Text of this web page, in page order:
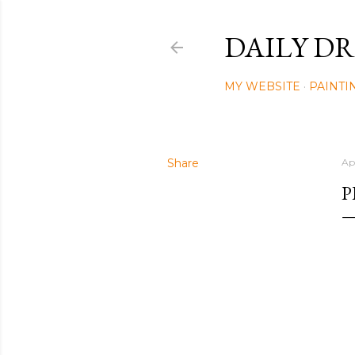
DAILY
MY WEBSITE
Share